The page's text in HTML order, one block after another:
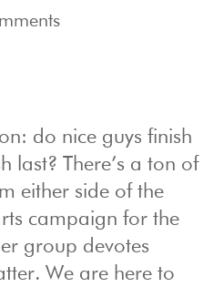
do nice guys finish
last? There’s a ton of
either side of the
campaign for the
group devotes
We are here to